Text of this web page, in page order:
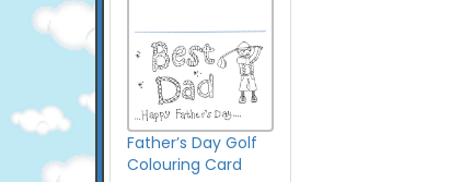
Father’s Day Golf
Colouring Card